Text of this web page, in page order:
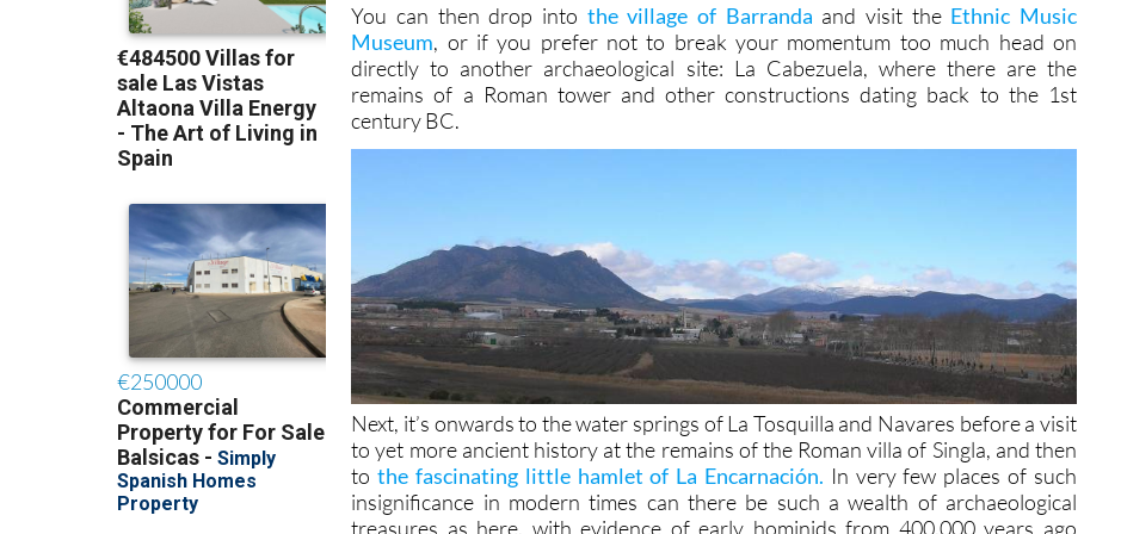
You can then drop into the village of Barranda and visit the Ethnic Music
Museum, or if you prefer not to break your momentum too much head on
directly to another archaeological site: La Cabezuela, where there are the
remains of a Roman tower and other constructions dating back to the 1st
century BC.
Next, it’s onwards to the water springs of La Tosquilla and Navares before a visit
to yet more ancient history at the remains of the Roman villa of Singla, and then
tothe fascinating little hamlet of La Encarnación. In very few places of such
insignificance in modern times can there be such a wealth of archaeological
treasures as here, with evidence of early hominids from 400,000 years ago